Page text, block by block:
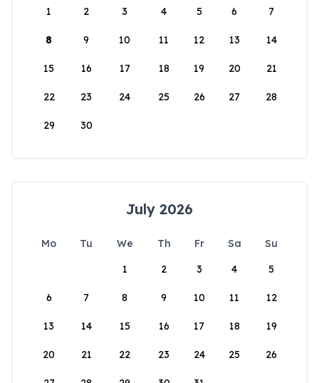
1
2 3 4 5 6 7
8 9 10 11 12 13 14
15 16 17 18 19 20 21
22 23 24 25 26 27 28
29 30
July 2026
Mo Tu We Th Fr Sa
Su
1
2 3 4 5
6 7 8 9 10 11 12
13 14 15 16 17 18 19
20 21 22 23 24 25 26